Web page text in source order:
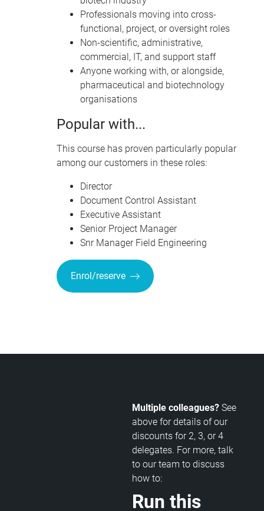
Professionals moving into cross-
functional, project, or oversight roles
Non-scientific, administrative,
commercial, IT, and support staff
Anyone working with, or alongside,
pharmaceutical and biotechnology
organisations
Popular with...
This course has proven particularly popular
among our customers in these roles:
Director
Document Control Assistant
Executive Assistant
Senior Project Manager
Snr Manager Field Engineering
Enrol/reserve
Multiple colleagues? See
above for details of our
discounts for 2, 3, or 4
delegates. For more, talk
to our team to discuss
how to:
Run this